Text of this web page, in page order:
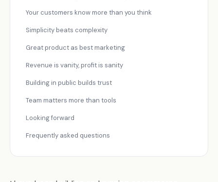
Your customers know more than you think
Simplicity beats complexity
Great product as best marketing
Revenue is vanity, profit is sanity
Building in public builds trust
Team matters more than tools
Looking forward
Frequently asked questions